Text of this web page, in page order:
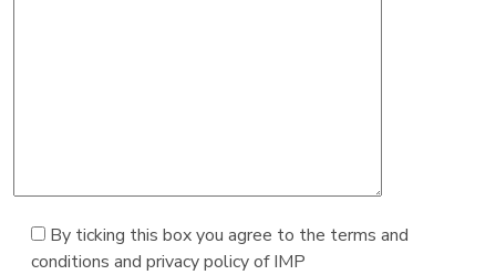
By ticking this box you agree to the terms and
conditions and privacy policy of IMP